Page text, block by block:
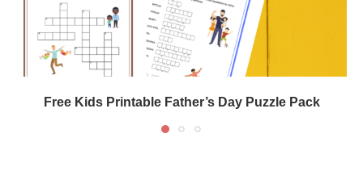
Free Kids Printable Father’s Day Puzzle Pack